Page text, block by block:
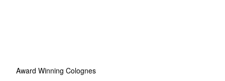
Award Winning Colognes